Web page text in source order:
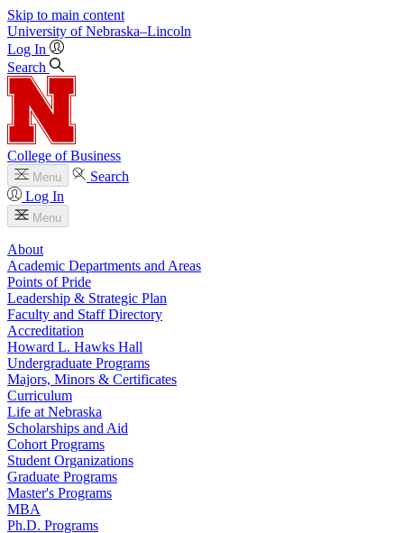
Skip to main content
University of Nebraska–Lincoln
Log In
Search
College of Business
Menu
Search
Log In
Menu
About
Academic Departments and Areas
Points of Pride
Leadership & Strategic Plan
Faculty and Staff Directory
Accreditation
Howard L. Hawks Hall
Undergraduate Programs
Majors, Minors & Certificates
Curriculum
Life at Nebraska
Scholarships and Aid
Cohort Programs
Student Organizations
Graduate Programs
Master's Programs
MBA
Ph.D. Programs